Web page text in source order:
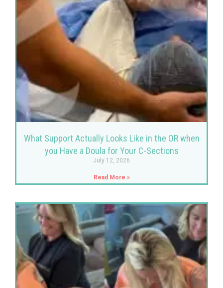
What Support Actually Looks Like in the OR when
you Have a Doula for Your C-Sections
July 12, 2026
Read More »